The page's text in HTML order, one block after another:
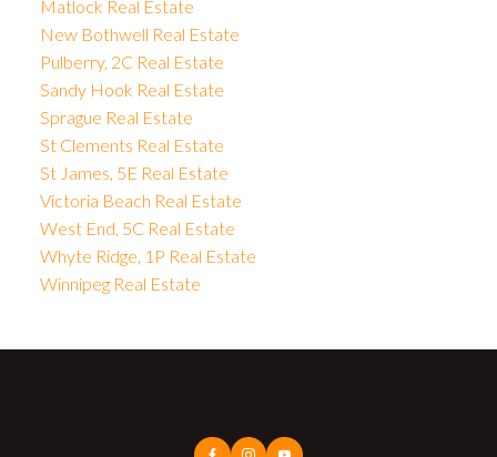
Matlock Real Estate
New Bothwell Real Estate
Pulberry, 2C Real Estate
Sandy Hook Real Estate
Sprague Real Estate
St Clements Real Estate
St James, 5E Real Estate
Victoria Beach Real Estate
West End, 5C Real Estate
Whyte Ridge, 1P Real Estate
Winnipeg Real Estate